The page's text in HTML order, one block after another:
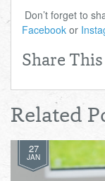
Don’t forget to
Facebook or
Share This
Related
27
JAN